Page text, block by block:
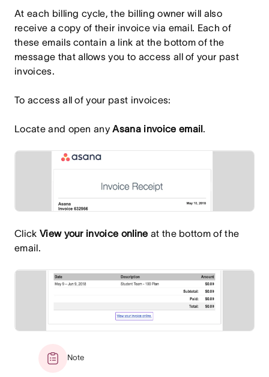
At each billing cycle, the billing owner will also
receive a copy of their invoice via email. Each of
these emails contain a link at the bottom of the
message that allows you to access all of your past
invoices.
To access all of your past invoices:
Locate and open anyAsana invoice email.
Click View your invoice online at the bottom of the
email.
Note